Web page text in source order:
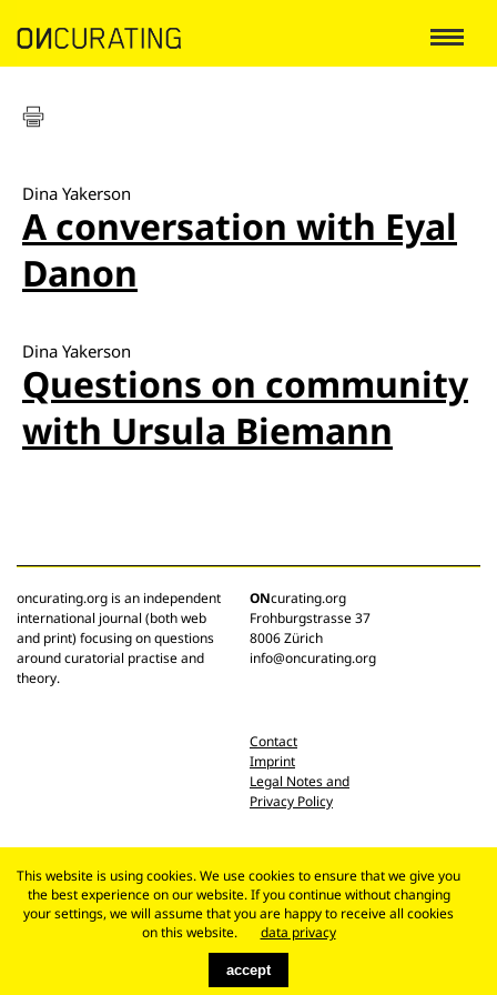
Dina Yakerson
A conversation with Eyal
Danon
Dina Yakerson
Questions on community
with Ursula Biemann
oncurating.org is an independent
international journal (both web
and print) focusing on questions
around curatorial practise and
theory.
ONcurating.org
Frohburgstrasse 37
8006 Zürich
info@oncurating.org
Contact
Imprint
Legal Notes and
Privacy Policy
This website is using cookies. We use cookies to ensure that we give you
the best experience on our website. If you continue without changing
your settings, we will assume that you are happy to receive all cookies
on this website.
data privacy
accept